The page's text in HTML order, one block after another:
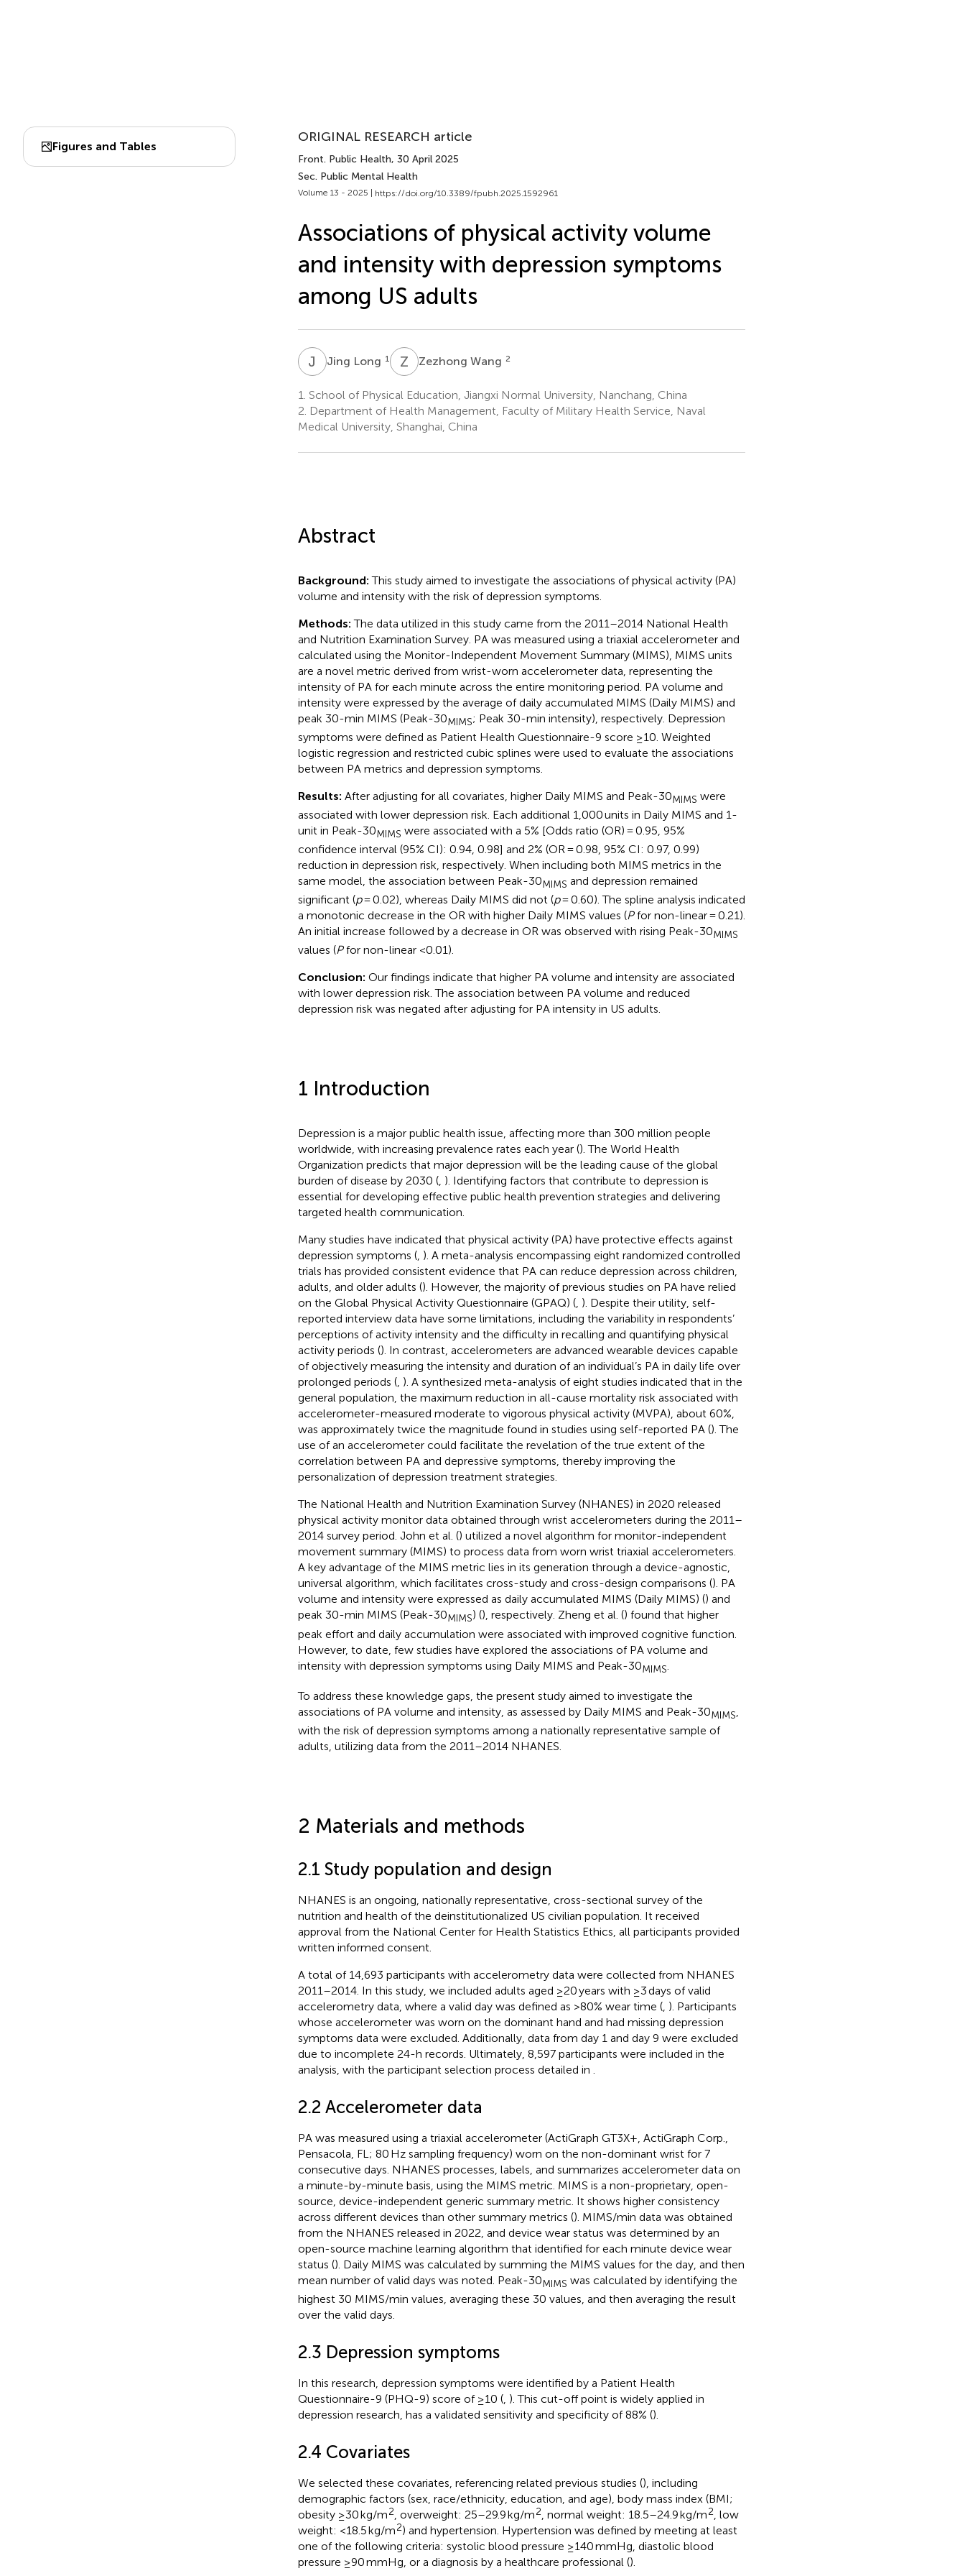
Figures and Tables
ORIGINAL RESEARCH article
Front. Public Health, 30 April 2025
Sec. Public Mental Health
Volume 13 - 2025 | https://doi.org/10.3389/fpubh.2025.1592961
Associations of physical activity volume
and intensity with depression symptoms
among US adults
J Jing Long 1 Z WZezhong Wang 2
1. School of Physical Education, Jiangxi Normal University, Nanchang, China
2. Department of Health Management, Faculty of Military Health Service, Naval
Medical University, Shanghai, China
Abstract
Background:This study aimed to investigate the associations of physical activity (PA)
volume and intensity with the risk of depression symptoms.
Methods:The data utilized in this study came from the 2011–2014 National Health
and Nutrition Examination Survey. PA was measured using a triaxial accelerometer and
calculated using the Monitor-Independent Movement Summary (MIMS), MIMS units
are a novel metric derived from wrist-worn accelerometer data, representing the
intensity of PA for each minute across the entire monitoring period. PA volume and
intensity were expressed by the average of daily accumulated MIMS (Daily MIMS) and
peak 30-min MIMS (Peak-30MIMS; Peak 30-min intensity), respectively. Depression
symptoms were defined as Patient Health Questionnaire-9 score ≥10. Weighted
logistic regression and restricted cubic splines were used to evaluate the associations
between PA metrics and depression symptoms.
Results: After adjusting for all covariates, higher Daily MIMS and Peak-30MIMS were
associated with lower depression risk. Each additional 1,000 units in Daily MIMS and 1-
unit in Peak-30MIMS were associated with a 5% [Odds ratio (OR) = 0.95, 95%
confidence interval (95% CI): 0.94, 0.98] and 2% (OR = 0.98, 95% CI: 0.97, 0.99)
reduction in depression risk, respectively. When including both MIMS metrics in the
same model, the association between Peak-30MIMS and depression remained
significant (p= 0.02), whereas Daily MIMS did not (p= 0.60). The spline analysis indicated
a monotonic decrease in the OR with higher Daily MIMS values (Pfor non-linear = 0.21).
An initial increase followed by a decrease in OR was observed with rising Peak-30MIMS
values (Pfor non-linear <0.01).
Conclusion: Our findings indicate that higher PA volume and intensity are associated
with lower depression risk. The association between PA volume and reduced
depression risk was negated after adjusting for PA intensity in US adults.
1 Introduction
Depression is a major public health issue, affecting more than 300 million people
worldwide, with increasing prevalence rates each year (). The World Health
Organization predicts that major depression will be the leading cause of the global
burden of disease by 2030 (, ). Identifying factors that contribute to depression is
essential for developing effective public health prevention strategies and delivering
targeted health communication.
Many studies have indicated that physical activity (PA) have protective effects against
depression symptoms (, ). A meta-analysis encompassing eight randomized controlled
trials has provided consistent evidence that PA can reduce depression across children,
adults, and older adults (). However, the majority of previous studies on PA have relied
on the Global Physical Activity Questionnaire (GPAQ) (, ). Despite their utility, self-
reported interview data have some limitations, including the variability in respondents’
perceptions of activity intensity and the difficulty in recalling and quantifying physical
activity periods (). In contrast, accelerometers are advanced wearable devices capable
of objectively measuring the intensity and duration of an individual’s PA in daily life over
prolonged periods (, ). A synthesized meta-analysis of eight studies indicated that in the
general population, the maximum reduction in all-cause mortality risk associated with
accelerometer-measured moderate to vigorous physical activity (MVPA), about 60%,
was approximately twice the magnitude found in studies using self-reported PA (). The
use of an accelerometer could facilitate the revelation of the true extent of the
correlation between PA and depressive symptoms, thereby improving the
personalization of depression treatment strategies.
The National Health and Nutrition Examination Survey (NHANES) in 2020 released
physical activity monitor data obtained through wrist accelerometers during the 2011–
2014 survey period. John et al. () utilized a novel algorithm for monitor-independent
movement summary (MIMS) to process data from worn wrist triaxial accelerometers.
A key advantage of the MIMS metric lies in its generation through a device-agnostic,
universal algorithm, which facilitates cross-study and cross-design comparisons (). PA
volume and intensity were expressed as daily accumulated MIMS (Daily MIMS) () and
peak 30-min MIMS (Peak-30MIMS) (), respectively. Zheng et al. () found that higher
peak effort and daily accumulation were associated with improved cognitive function.
However, to date, few studies have explored the associations of PA volume and
intensity with depression symptoms using Daily MIMS and Peak-30MIMS
To address these knowledge gaps, the present study aimed to investigate the
associations of PA volume and intensity, as assessed by Daily MIMS and Peak-30MIMS,
with the risk of depression symptoms among a nationally representative sample of
adults, utilizing data from the 2011–2014 NHANES.
2 Materials and methods
2.1 Study population and design
NHANES is an ongoing, nationally representative, cross-sectional survey of the
nutrition and health of the deinstitutionalized US civilian population. It received
approval from the National Center for Health Statistics Ethics, all participants provided
written informed consent.
A total of 14,693 participants with accelerometry data were collected from NHANES
2011–2014. In this study, we included adults aged ≥20 years with ≥3 days of valid
accelerometry data, where a valid day was defined as >80% wear time (, ). Participants
whose accelerometer was worn on the dominant hand and had missing depression
symptoms data were excluded. Additionally, data from day 1 and day 9 were excluded
due to incomplete 24-h records. Ultimately, 8,597 participants were included in the
analysis, with the participant selection process detailed in .
2.2 Accelerometer data
PA was measured using a triaxial accelerometer (ActiGraph GT3X+, ActiGraph Corp.,
Pensacola, FL; 80 Hz sampling frequency) worn on the non-dominant wrist for 7
consecutive days. NHANES processes, labels, and summarizes accelerometer data on
a minute-by-minute basis, using the MIMS metric. MIMS is a non-proprietary, open-
source, device-independent generic summary metric. It shows higher consistency
across different devices than other summary metrics (). MIMS/min data was obtained
from the NHANES released in 2022, and device wear status was determined by an
open-source machine learning algorithm that identified for each minute device wear
status (). Daily MIMS was calculated by summing the MIMS values for the day, and then
mean number of valid days was noted. Peak-30MIMS was calculated by identifying the
highest 30 MIMS/min values, averaging these 30 values, and then averaging the result
over the valid days.
2.3 Depression symptoms
In this research, depression symptoms were identified by a Patient Health
Questionnaire-9 (PHQ-9) score of ≥10 (, ). This cut-off point is widely applied in
depression research, has a validated sensitivity and specificity of 88% ().
2.4 Covariates
We selected these covariates, referencing related previous studies (), including
demographic factors (sex, race/ethnicity, education, and age), body mass index (BMI;
obesity ≥30 kg/m2, overweight: 25–29.9 kg/m2, normal weight: 18.5–24.9 kg/m2, low
weight: <18.5 kg/m2) and hypertension. Hypertension was defined by meeting at least
one of the following criteria: systolic blood pressure ≥140 mmHg, diastolic blood
pressure ≥90 mmHg, or a diagnosis by a healthcare professional ().